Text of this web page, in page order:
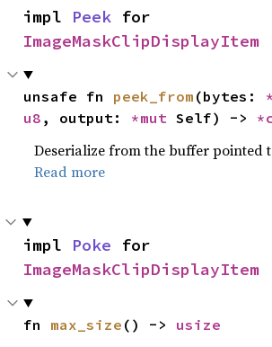
impl Peek
ImageMaskClipDisplayItem
unsafe fn peek_from (bytes:
u8 , output: *mut Self) ->
Deserialize from the buffer pointed
Read more
impl Poke
ImageMaskClipDisplayItem
fn max_size () -> usize